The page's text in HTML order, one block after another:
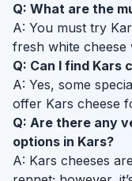
Q: What are the
A: You must try
fresh white cheese
Q: Can I find Kars
A: Yes, some
offer Kars cheese
Q: Are there any
options in Kars?
A: Kars cheeses